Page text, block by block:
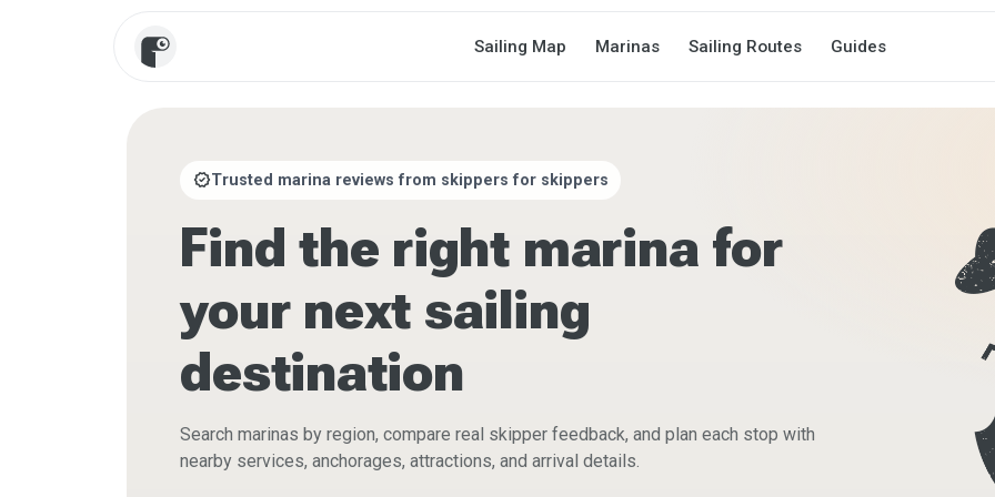
Sailing Map Marinas Sailing Routes Guides
verifiedTrusted marina reviews from skippers for skippers
Find the right marina for
your next sailing
destination
Search marinas by region, compare real skipper feedback, and plan each stop with
nearby services, anchorages, attractions, and arrival details.